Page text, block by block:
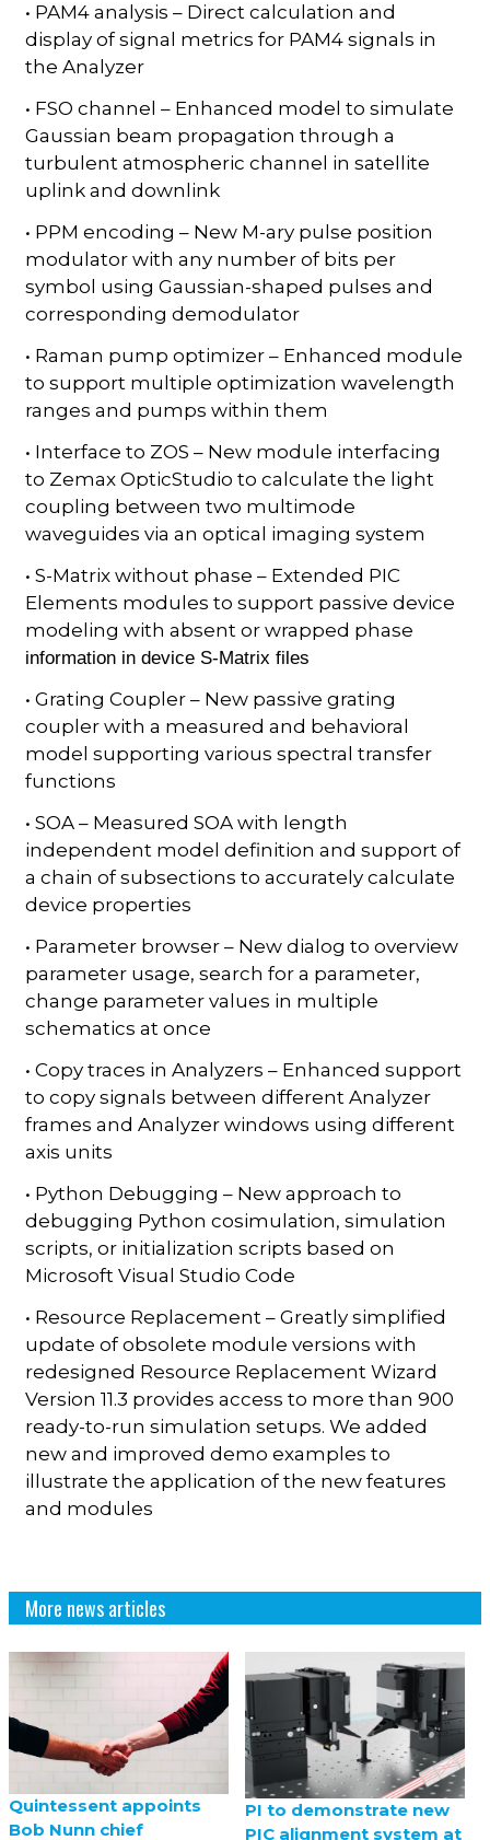
• PAM4 analysis – Direct calculation and
display of signal metrics for PAM4 signals in
the Analyzer
• FSO channel – Enhanced model to simulate
Gaussian beam propagation through a
turbulent atmospheric channel in satellite
uplink and downlink
• PPM encoding – New M-ary pulse position
modulator with any number of bits per
symbol using Gaussian-shaped pulses and
corresponding demodulator
• Raman pump optimizer – Enhanced module
to support multiple optimization wavelength
ranges and pumps within them
• Interface to ZOS – New module interfacing
to Zemax OpticStudio to calculate the light
coupling between two multimode
waveguides via an optical imaging system
• S-Matrix without phase – Extended PIC
Elements modules to support passive device
modeling with absent or wrapped phase
information in device S-Matrix files
• Grating Coupler – New passive grating
coupler with a measured and behavioral
model supporting various spectral transfer
functions
• SOA – Measured SOA with length
independent model definition and support of
a chain of subsections to accurately calculate
device properties
• Parameter browser – New dialog to overview
parameter usage, search for a parameter,
change parameter values in multiple
schematics at once
• Copy traces in Analyzers – Enhanced support
to copy signals between different Analyzer
frames and Analyzer windows using different
axis units
• Python Debugging – New approach to
debugging Python cosimulation, simulation
scripts, or initialization scripts based on
Microsoft Visual Studio Code
• Resource Replacement – Greatly simplified
update of obsolete module versions with
redesigned Resource Replacement Wizard
Version 11.3 provides access to more than 900
ready-to-run simulation setups. We added
new and improved demo examples to
illustrate the application of the new features
and modules
More news articles
Quintessent appoints
Bob Nunn chief
PI to demonstrate new
PIC alignment system at